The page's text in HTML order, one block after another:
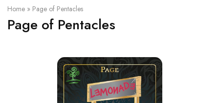
Home » Page of Pentacles
Page of Pentacles